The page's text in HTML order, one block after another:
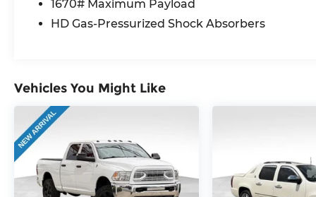
Stay comfortable and in command with
heated leather-trimmed bucket seats, a
Enhance your adventures with the Heavy
Duty Trailer Package, allowing you to tow
with confidence. The Sport Appearance
Package adds a touch of sportiness with a
unique hood design, black interior
accents, and body-color bumpers.
1670# Maximum Payload
HD Gas-Pressurized Shock Absorbers
Vehicles You Might Like